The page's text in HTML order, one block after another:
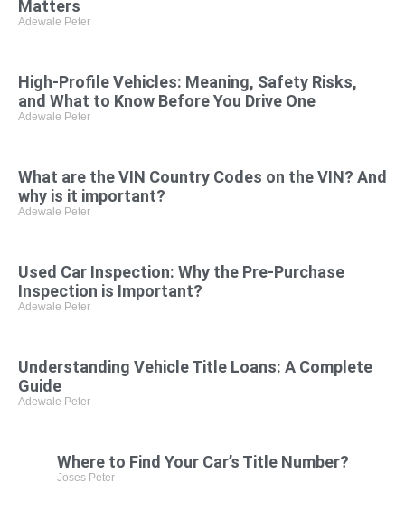
Matters
Adewale Peter
High-Profile Vehicles: Meaning, Safety Risks,
and What to Know Before You Drive One
Adewale Peter
What are the VIN Country Codes on the VIN? And
why is it important?
Adewale Peter
Used Car Inspection: Why the Pre-Purchase
Inspection is Important?
Adewale Peter
Understanding Vehicle Title Loans: A Complete
Guide
Adewale Peter
Where to Find Your Car’s Title Number?
Joses Peter